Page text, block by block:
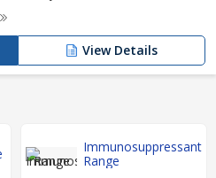
View Details
Immunosuppressant
Range